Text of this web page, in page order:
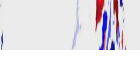
This work is licensed underCC BY NC
Open Source Start free →